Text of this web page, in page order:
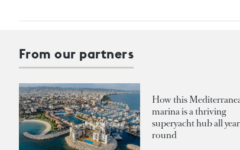
From our partners
How this
marina is a thriving
superyacht hub all year
round